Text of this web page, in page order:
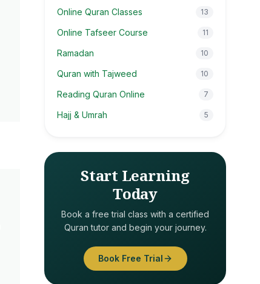
Online Quran Classes 13
Online Tafseer Course 11
Ramadan 10
Quran with Tajweed 10
Reading Quran Online 7
Hajj & Umrah 5
Start Learning
Today
Book a free trial class with a certified
Quran tutor and begin your journey.
Book Free Trial